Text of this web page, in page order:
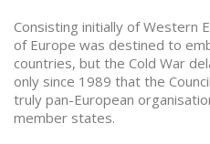
Consisting initially of Western
of Europe was destined to
countries, but the Cold War
only since 1989 that the
truly pan-European
member states.